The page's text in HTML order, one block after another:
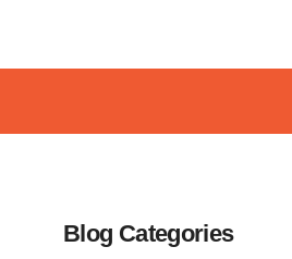
Blog Categories